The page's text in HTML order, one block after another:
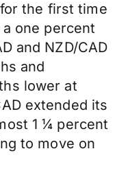
the first time
one percent
and NZD/CAD
and
lower at
extended its
1 ¼ percent
to move on